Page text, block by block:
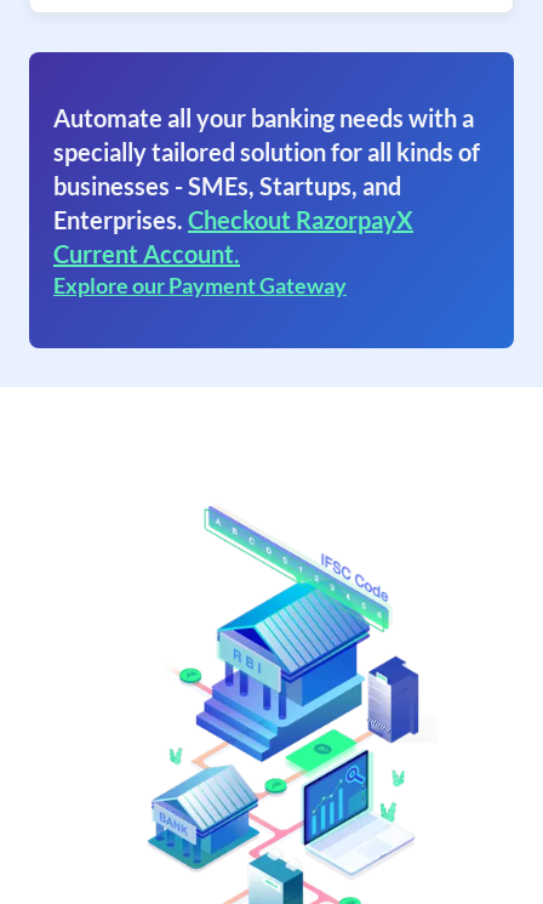
Automate all your banking needs with a
specially tailored solution for all kinds of
businesses - SMEs, Startups, and
Enterprises. Checkout RazorpayX
Current Account.
Explore our Payment Gateway